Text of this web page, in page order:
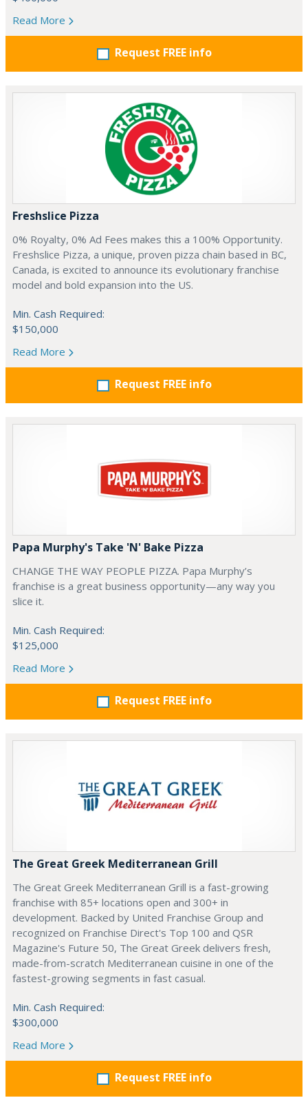
Read More
Request FREE info
Freshslice Pizza
0% Royalty, 0% Ad Fees makes this a 100% Opportunity.
Freshslice Pizza, a unique, proven pizza chain based in BC,
Canada, is excited to announce its evolutionary franchise
model and bold expansion into the US.
Min. Cash Required:
$150,000
Read More
Request FREE info
Papa Murphy's Take 'N' Bake Pizza
CHANGE THE WAY PEOPLE PIZZA. Papa Murphy’s
franchise is a great business opportunity—any way you
slice it.
Min. Cash Required:
$125,000
Read More
Request FREE info
The Great Greek Mediterranean Grill
The Great Greek Mediterranean Grill is a fast-growing
franchise with 85+ locations open and 300+ in
development. Backed by United Franchise Group and
recognized on Franchise Direct's Top 100 and QSR
Magazine's Future 50, The Great Greek delivers fresh,
made-from-scratch Mediterranean cuisine in one of the
fastest-growing segments in fast casual.
Min. Cash Required:
$300,000
Read More
Request FREE info